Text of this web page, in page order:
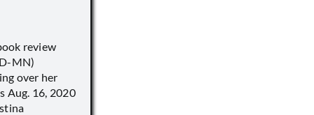
review
MN)
over her
Aug. 16, 2020